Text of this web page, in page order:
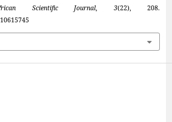
Scientific Journal, 3(22), 208.